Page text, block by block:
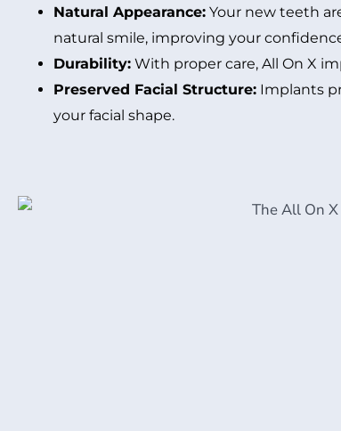
Natural Appearance: Your new teeth
natural smile, improving your
Durability: With proper care, All On X
Preserved Facial Structure: Implants
your facial shape.